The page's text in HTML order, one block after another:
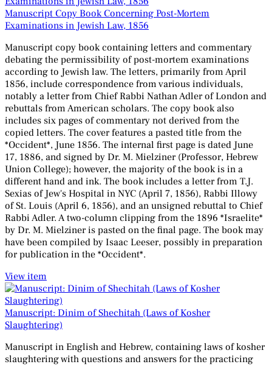
Manuscript Copy Book Concerning Post-Mortem
Examinations in Jewish Law, 1856
Manuscript copy book containing letters and commentary
debating the permissibility of post-mortem examinations
according to Jewish law. The letters, primarily from April
1856, include correspondence from various individuals,
notably a letter from Chief Rabbi Nathan Adler of London and
rebuttals from American scholars. The copy book also
includes six pages of commentary not derived from the
copied letters. The cover features a pasted title from the
*Occident*, June 1856. The internal first page is dated June
17, 1886, and signed by Dr. M. Mielziner (Professor, Hebrew
Union College); however, the majority of the book is in a
different hand and ink. The book includes a letter from T.J.
Sexias of Jew's Hospital in NYC (April 7, 1856), Rabbi Illowy
of St. Louis (April 6, 1856), and an unsigned rebuttal to Chief
Rabbi Adler. A two-column clipping from the 1896 *Israelite*
by Dr. M. Mielziner is pasted on the final page. The book may
have been compiled by Isaac Leeser, possibly in preparation
for publication in the *Occident*.
View item
Manuscript: Dinim of Shechitah (Laws of Kosher
Slaughtering)
Manuscript in English and Hebrew, containing laws of kosher
slaughtering with questions and answers for the practicing